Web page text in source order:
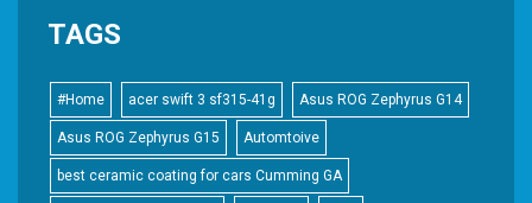
TAGS
#Home acer swift 3 sf315-41g Asus ROG Zephyrus G14
Asus ROG Zephyrus G15 Automtoive
best ceramic coating for cars Cumming GA